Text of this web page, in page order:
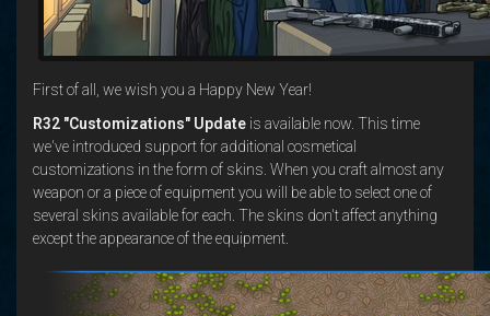
First of all, we wish you a Happy New Year!
R32 "Customizations" Update is available now. This time
we've introduced support for additional cosmetical
customizations in the form of skins. When you craft almost any
weapon or a piece of equipment you will be able to select one of
several skins available for each. The skins don't affect anything
except the appearance of the equipment.